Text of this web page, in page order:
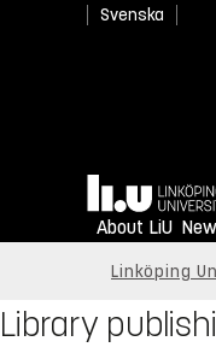
Svenska
Home
About LiU
Linköping
Library